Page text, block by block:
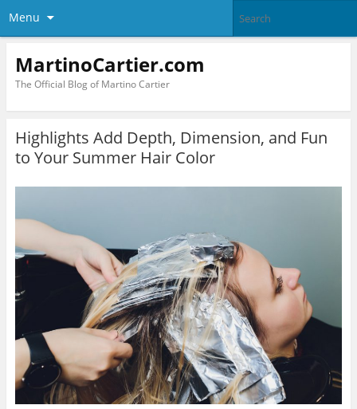
Menu
MartinoCartier.com
The Official Blog of Martino Cartier
Highlights Add Depth, Dimension, and Fun
to Your Summer Hair Color